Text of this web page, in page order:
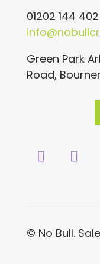
01202 144 402
Green Park
Road,
© No Bull.